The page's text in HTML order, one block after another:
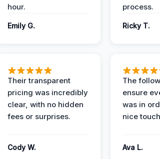
hour.
Emily G.
process.
Ricky T.
Their transparent
pricing was incredibly
clear, with no hidden
fees or surprises.
Cody W.
The
ensure
was in
nice
Ava L.